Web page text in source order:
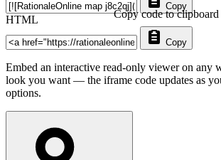
Copy
HTML
Copy
Copy code to clipboard
Embed an interactive read-only viewer on any
look you want — the iframe code updates as
options.